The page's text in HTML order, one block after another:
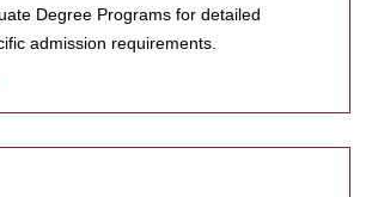
Degree Programs for detailed
admission requirements.